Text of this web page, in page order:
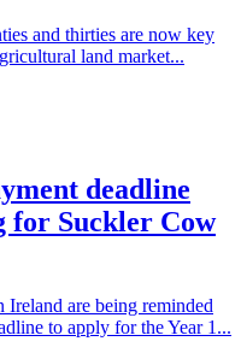
and thirties are now key
land market...
deadline
for Suckler Cow
Ireland are being reminded
to apply for the Year 1...